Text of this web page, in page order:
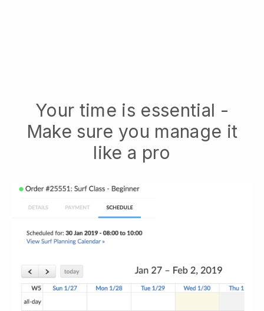
Your time is essential -
Make sure you manage it
like a pro